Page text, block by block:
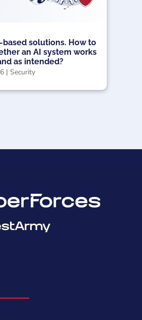
based solutions. How to
an AI system works
as intended?
| Security